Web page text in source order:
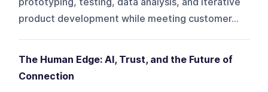
product development while meeting customer...
The Human Edge: AI, Trust, and the Future of
Connection